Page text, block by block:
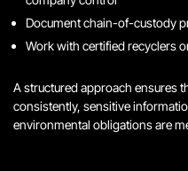
Document chain-of-custody
Work with certified recyclers
A structured approach ensures
consistently, sensitive
environmental obligations are